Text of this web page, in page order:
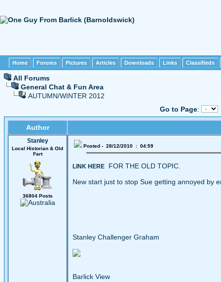
Home Forums Pictures Articles Downloads Links Classifieds
All Forums
General Chat & Fun Area
AUTUMN/WINTER 2012
Go to Page:
Author
Stanley
Local Historian & Old
Fart
36804 Posts
Posted - 28/12/2010 : 04:59
LINK HERE FOR THE OLD TOPIC.
New start just to stop Sue getting annoyed by
Stanley Challenger Graham
Barlick View